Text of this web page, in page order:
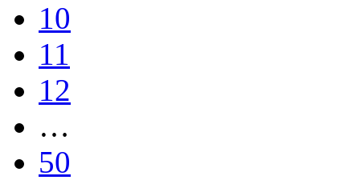
10
11
12
…
50